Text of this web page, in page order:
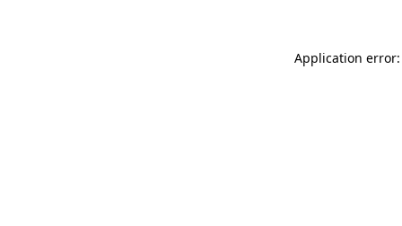
Application